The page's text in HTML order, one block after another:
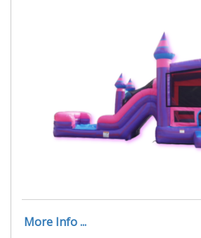
More Info ...